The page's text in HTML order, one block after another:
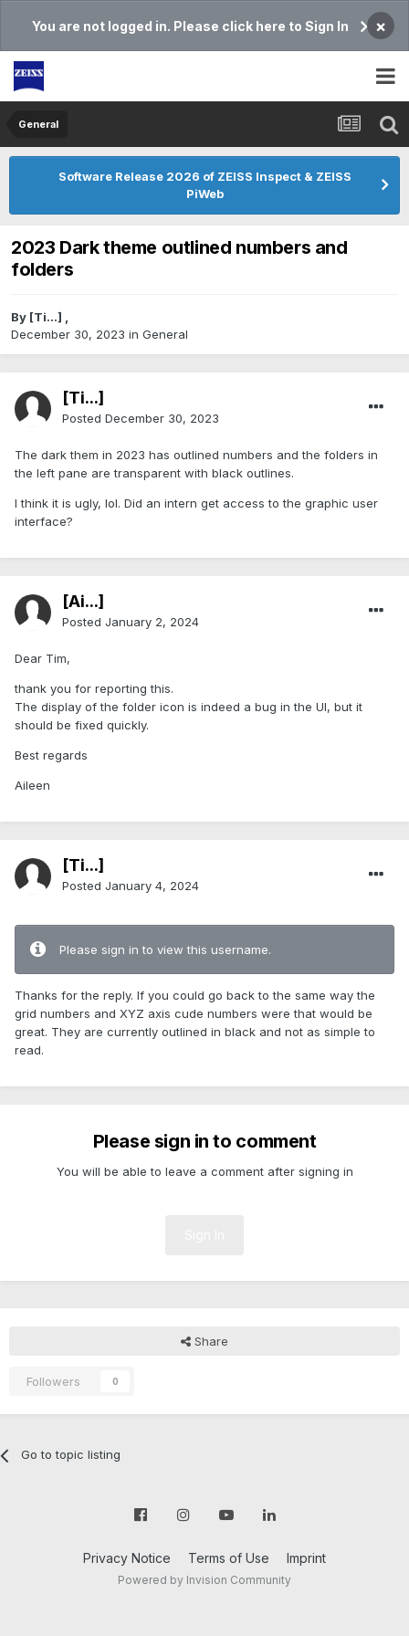
You are not logged in. Please click here to Sign In ×
General
Software Release 2026 of ZEISS Inspect & ZEISS
PiWeb
2023 Dark theme outlined numbers and
folders
By [Ti...] ,
December 30, 2023 in General
[Ti...]
Posted December 30, 2023
The dark them in 2023 has outlined numbers and the folders in
the left pane are transparent with black outlines.
I think it is ugly, lol. Did an intern get access to the graphic user
interface?
[Ai...]
Posted January 2, 2024
Dear Tim,
thank you for reporting this.
The display of the folder icon is indeed a bug in the UI, but it
should be fixed quickly.
Best regards
Aileen
[Ti...]
Posted January 4, 2024
Please sign in to view this username.
Thanks for the reply. If you could go back to the same way the
grid numbers and XYZ axis cude numbers were that would be
great. They are currently outlined in black and not as simple to
read.
Please sign in to comment
You will be able to leave a comment after signing in
Share
Followers 0
Go to topic listing
Privacy Notice Terms of Use Imprint
Powered by Invision Community